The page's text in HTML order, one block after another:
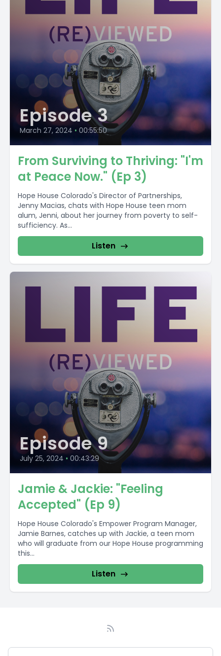
Episode 3
March 27, 2024 • 00:55:50
From Surviving to Thriving: "I'm
at Peace Now." (Ep 3)
Hope House Colorado's Director of Partnerships,
Jenny Macias, chats with Hope House teen mom
alum, Jenni, about her journey from poverty to self-
sufficiency. As...
Listen
Episode 9
July 25, 2024 • 00:43:29
Jamie & Jackie: "Feeling
Accepted" (Ep 9)
Hope House Colorado's Empower Program Manager,
Jamie Barnes, catches up with Jackie, a teen mom
who will graduate from our Hope House programming
this...
Listen